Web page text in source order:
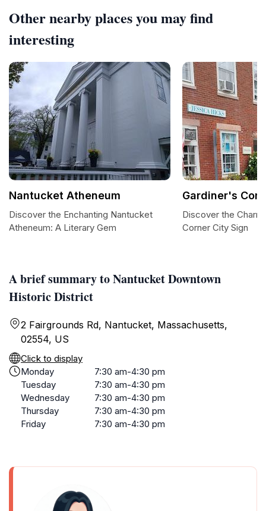
A brief summary to Nantucket Downtown
Historic District
2 Fairgrounds Rd, Nantucket, Massachusetts,
02554, US
Click to display
Monday
7:30 am-4:30 pm
Tuesday
7:30 am-4:30 pm
Wednesday
7:30 am-4:30 pm
Thursday
7:30 am-4:30 pm
Friday
7:30 am-4:30 pm
Other nearby places you may find
interesting
Nantucket Atheneum
Discover the Enchanting Nantucket
Atheneum: A Literary Gem
Gardiner's
Discover the
Corner City Sign